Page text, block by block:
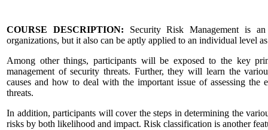
COURSE DESCRIPTION: Security Risk Management is
organizations, but it also can be aptly applied to an individual level
Among other things, participants will be exposed to the key
management of security threats. Further, they will learn the
causes and how to deal with the important issue of assessing the
threats.
In addition, participants will cover the steps in determining the
risks by both likelihood and impact. Risk classification is another